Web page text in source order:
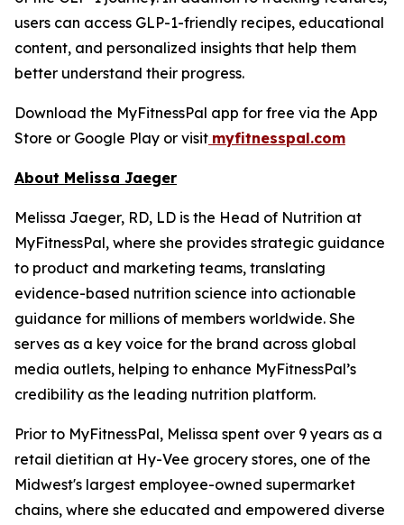
users can access GLP-1-friendly recipes, educational
content, and personalized insights that help them
better understand their progress.
Download the MyFitnessPal app for free via the App
Store or Google Play or visit myfitnesspal.com
About Melissa Jaeger
Melissa Jaeger, RD, LD is the Head of Nutrition at
MyFitnessPal, where she provides strategic guidance
to product and marketing teams, translating
evidence-based nutrition science into actionable
guidance for millions of members worldwide. She
serves as a key voice for the brand across global
media outlets, helping to enhance MyFitnessPal’s
credibility as the leading nutrition platform.
Prior to MyFitnessPal, Melissa spent over 9 years as a
retail dietitian at Hy-Vee grocery stores, one of the
Midwest's largest employee-owned supermarket
chains, where she educated and empowered diverse